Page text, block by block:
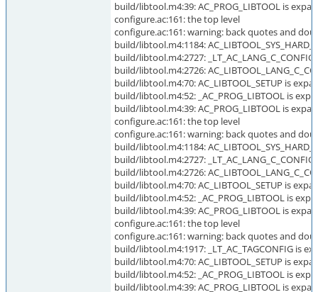
build/libtool.m4:39: AC_PROG_LIBTOOL is
configure.ac:161: the top level
configure.ac:161: warning: back quotes and
build/libtool.m4:1184:
build/libtool.m4:2727:
build/libtool.m4:2726:
build/libtool.m4:70: AC_LIBTOOL_SETUP is
build/libtool.m4:52: _AC_PROG_LIBTOOL is
build/libtool.m4:39: AC_PROG_LIBTOOL is
configure.ac:161: the top level
configure.ac:161: warning: back quotes and
build/libtool.m4:1184:
build/libtool.m4:2727:
build/libtool.m4:2726:
build/libtool.m4:70: AC_LIBTOOL_SETUP is
build/libtool.m4:52: _AC_PROG_LIBTOOL is
build/libtool.m4:39: AC_PROG_LIBTOOL is
configure.ac:161: the top level
configure.ac:161: warning: back quotes and
build/libtool.m4:1917: _LT_AC_TAGCONFIG is
build/libtool.m4:70: AC_LIBTOOL_SETUP is
build/libtool.m4:52: _AC_PROG_LIBTOOL is
build/libtool.m4:39: AC_PROG_LIBTOOL is